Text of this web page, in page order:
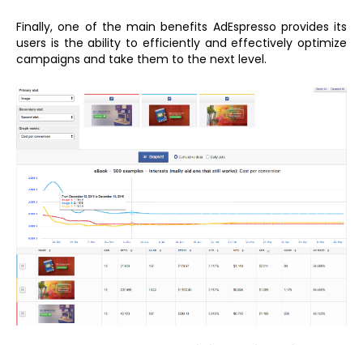
Finally, one of the main benefits AdEspresso provides its
users is the ability to efficiently and effectively optimize
campaigns and take them to the next level.